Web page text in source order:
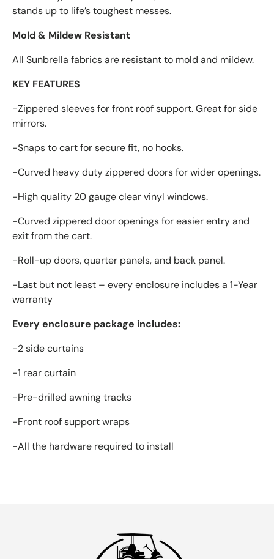
stands up to life’s toughest messes.
Mold & Mildew Resistant
All Sunbrella fabrics are resistant to mold and mildew.
KEY FEATURES
-Zippered sleeves for front roof support. Great for side
mirrors.
-Snaps to cart for secure fit, no hooks.
-Curved heavy duty zippered doors for wider openings.
-High quality 20 gauge clear vinyl windows.
-Curved zippered door openings for easier entry and
exit from the cart.
-Roll-up doors, quarter panels, and back panel.
-Last but not least – every enclosure includes a 1-Year
warranty
Every enclosure package includes:
-2 side curtains
-1 rear curtain
-Pre-drilled awning tracks
-Front roof support wraps
-All the hardware required to install